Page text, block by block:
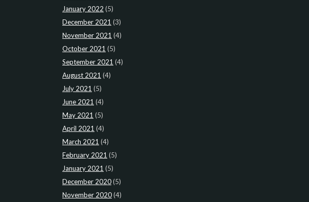
January 2022 (5)
December 2021 (3)
November 2021 (4)
October 2021 (5)
September 2021 (4)
August 2021 (4)
July 2021 (5)
June 2021 (4)
May 2021 (5)
April 2021 (4)
March 2021 (4)
February 2021 (5)
January 2021 (5)
December 2020(5)
November 2020(4)